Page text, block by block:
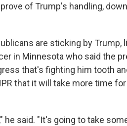
of Trump's handling,
are sticking by Trump,
in Minnesota who said the
that's fighting him tooth
that it will take more time
he said. "It's going to take